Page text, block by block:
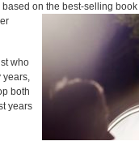
on the best-selling book
who
years,
both
years